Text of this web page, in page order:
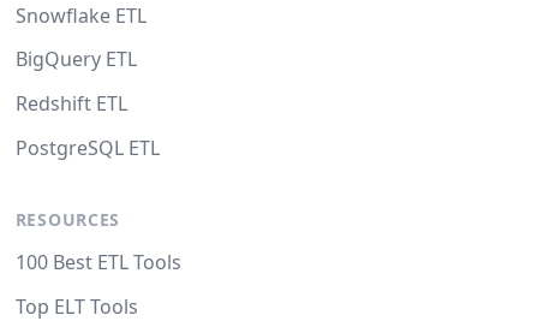
Snowflake ETL
BigQuery ETL
Redshift ETL
PostgreSQL ETL
RESOURCES
100 Best ETL Tools
Top ELT Tools